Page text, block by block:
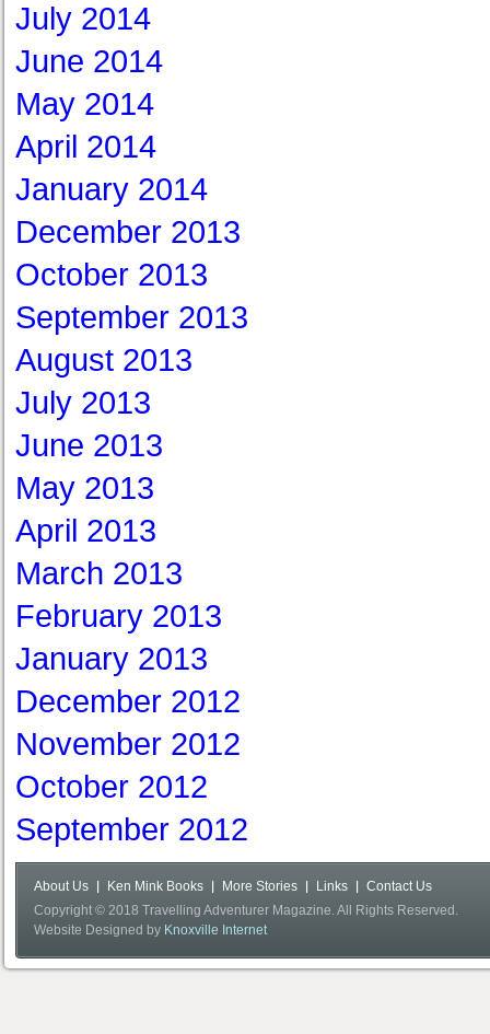
July 2014
June 2014
May 2014
April 2014
January 2014
December 2013
October 2013
September 2013
August 2013
July 2013
June 2013
May 2013
April 2013
March 2013
February 2013
January 2013
December 2012
November 2012
October 2012
September 2012
About Us Ken Mink Books More Stories Links
Contact Us
Copyright © 2018 Travelling Adventurer Magazine. All Rights Reserved.
Website Designed by Knoxville Internet